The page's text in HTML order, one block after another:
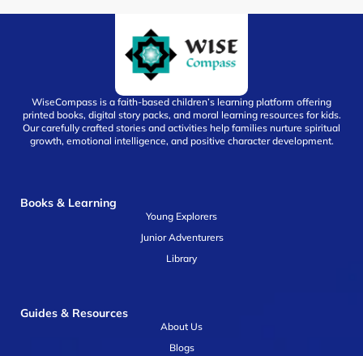
WiseCompass is a faith-based children’s learning platform offering
printed books, digital story packs, and moral learning resources for kids.
Our carefully crafted stories and activities help families nurture spiritual
growth, emotional intelligence, and positive character development.
Books & Learning
Young Explorers
Junior Adventurers
Library
Guides & Resources
About Us
Blogs